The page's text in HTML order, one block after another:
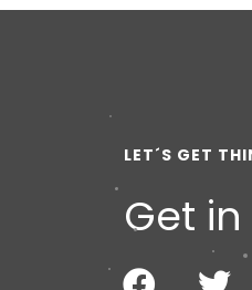
LET´S GET
Get